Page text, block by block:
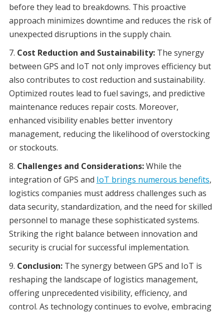
before they lead to breakdowns. This proactive
approach minimizes downtime and reduces the risk of
unexpected disruptions in the supply chain.
Cost Reduction and Sustainability:The synergy
between GPS and IoT not only improves efficiency but
also contributes to cost reduction and sustainability.
Optimized routes lead to fuel savings, and predictive
maintenance reduces repair costs. Moreover,
enhanced visibility enables better inventory
management, reducing the likelihood of overstocking
or stockouts.
Challenges and Considerations:While the
integration of GPS and IoT brings numerous benefits,
logistics companies must address challenges such as
data security, standardization, and the need for skilled
personnel to manage these sophisticated systems.
Striking the right balance between innovation and
security is crucial for successful implementation.
Conclusion:The synergy between GPS and IoT is
reshaping the landscape of logistics management,
offering unprecedented visibility, efficiency, and
control. As technology continues to evolve, embracing